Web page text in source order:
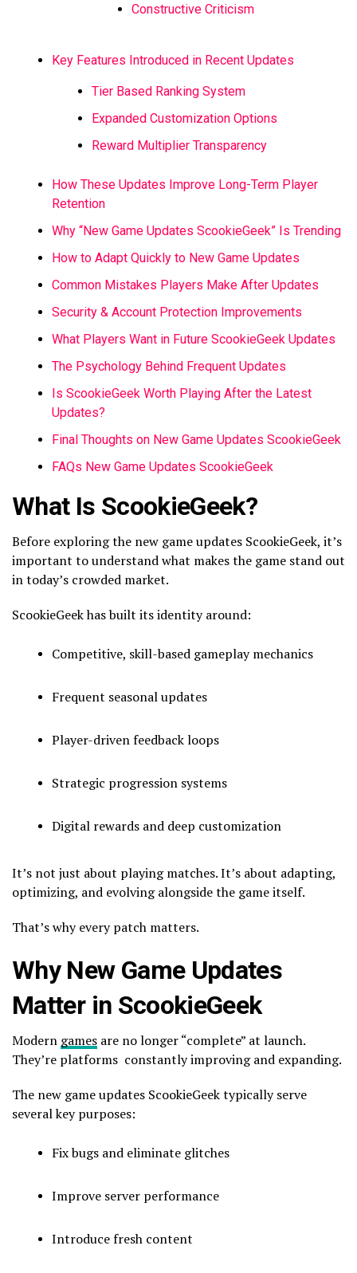
Constructive Criticism
Key Features Introduced in Recent Updates
Tier Based Ranking System
Expanded Customization Options
Reward Multiplier Transparency
How These Updates Improve Long-Term Player
Retention
Why “New Game Updates ScookieGeek” Is Trending
How to Adapt Quickly to New Game Updates
Common Mistakes Players Make After Updates
Security & Account Protection Improvements
What Players Want in Future ScookieGeek Updates
The Psychology Behind Frequent Updates
Is ScookieGeek Worth Playing After the Latest
Updates?
Final Thoughts on New Game Updates ScookieGeek
FAQs New Game Updates ScookieGeek
What Is ScookieGeek?
Before exploring the new game updates ScookieGeek, it’s
important to understand what makes the game stand out
in today’s crowded market.
ScookieGeek has built its identity around:
Competitive, skill-based gameplay mechanics
Frequent seasonal updates
Player-driven feedback loops
Strategic progression systems
Digital rewards and deep customization
It’s not just about playing matches. It’s about adapting,
optimizing, and evolving alongside the game itself.
That’s why every patch matters.
Why New Game Updates
Matter in ScookieGeek
Modern games are no longer “complete” at launch.
They’re platforms constantly improving and expanding.
The new game updates ScookieGeek typically serve
several key purposes:
Fix bugs and eliminate glitches
Improve server performance
Introduce fresh content